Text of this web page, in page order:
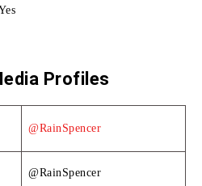
Profiles
@RainSpencer
@RainSpencer